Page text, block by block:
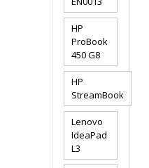
HP
ProBook
450 G8
HP
StreamBook
Lenovo
IdeaPad
L3